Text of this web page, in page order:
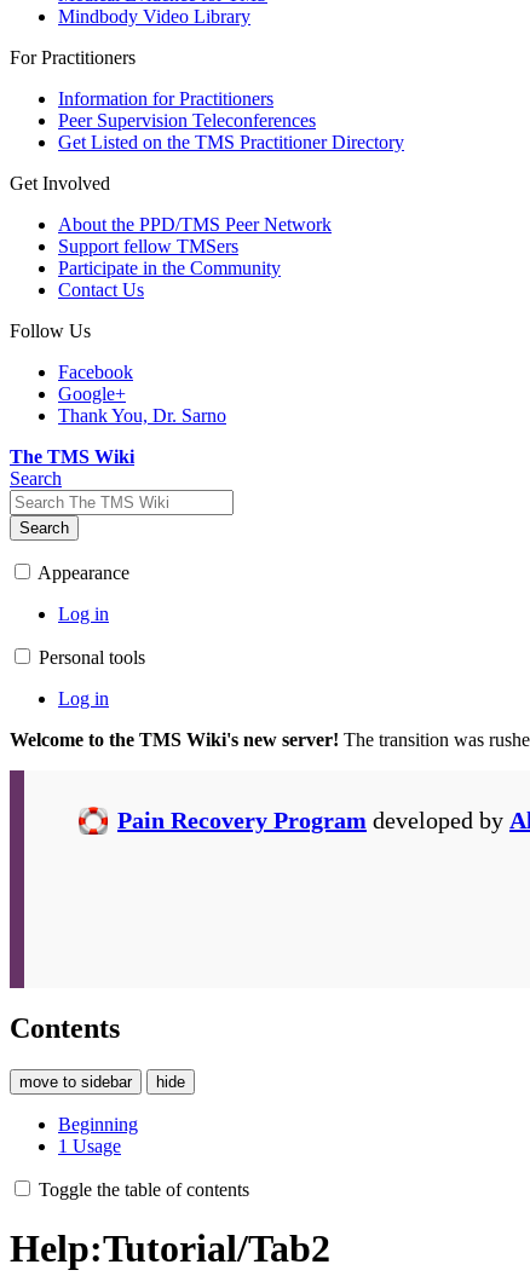
Mindbody Video Library
For Practitioners
Information for Practitioners
Peer Supervision Teleconferences
Get Listed on the TMS Practitioner Directory
Get Involved
About the PPD/TMS Peer Network
Support fellow TMSers
Participate in the Community
Contact Us
Follow Us
Facebook
Google+
Thank You, Dr. Sarno
The TMS Wiki
Search
Search
Appearance
Log in
Personal tools
Log in
Welcome to the TMS Wiki's new server! The transition was
Pain Recovery Program developed by
Contents
move to sidebar hide
Beginning
1 Usage
Toggle the table of contents
Help:Tutorial/Tab2